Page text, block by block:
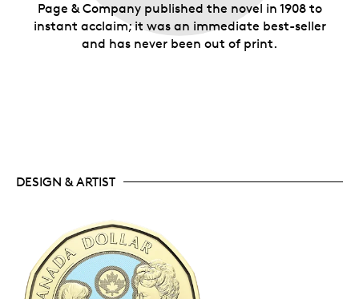
Page & Company published the novel in 1908 to
instant acclaim; it was an immediate best-seller
and has never been out of print.
DESIGN & ARTIST